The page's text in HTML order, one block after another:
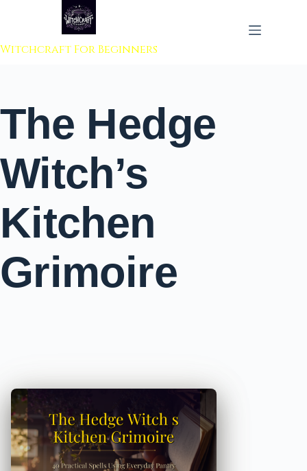
to content
Witchcraft For Beginners
The Hedge
Witch’s
Kitchen
Grimoire